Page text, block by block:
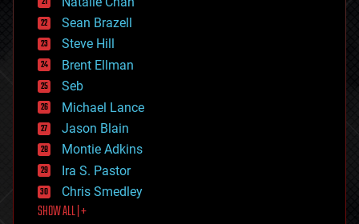
encryption
energy
engineering
entertainment
environmental
ethics
events
evolution
existential risks
exoskeleton
finance
first contact
food
Sean Brazell
Steve Hill
Brent Ellman
Seb
Michael Lance
Jason Blain
Montie Adkins
Ira S. Pastor
Chris Smedley
SHOW ALL | +